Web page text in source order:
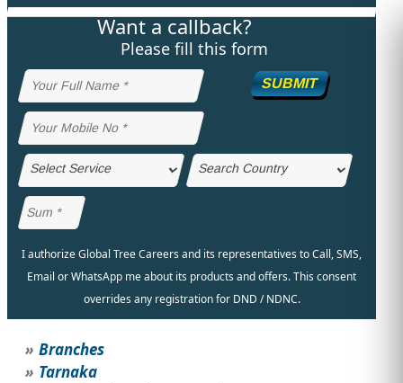
STUDY ABROAD
VISAS
Want a callback?
Please fill this form
SUBMIT
I authorize Global Tree Careers and its representatives to Call, SMS,
Email or WhatsApp me about its products and offers. This consent
overrides any registration for DND / NDNC.
Branches
Tarnaka